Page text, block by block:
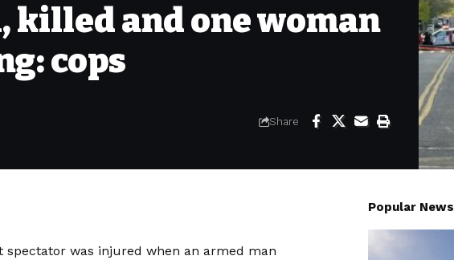
killed and one woman
cops
Share
spectator was injured when an armed man
Popular News